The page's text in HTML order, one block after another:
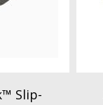
Slip-